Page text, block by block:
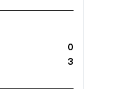
0
3